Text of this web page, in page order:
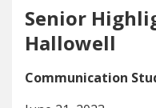
Senior
Hallowell
Communication